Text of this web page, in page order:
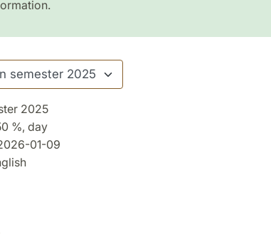
2025
%, day
01-09